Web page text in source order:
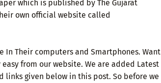
which is published by The Gujarat
own official website called
In Their computers and Smartphones. Want
easy from our website. We are added Latest
links given below in this post. So before we